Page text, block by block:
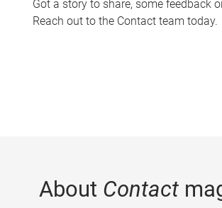
Got a story to share, some feedback
Reach out to the Contact team today.
About Contact